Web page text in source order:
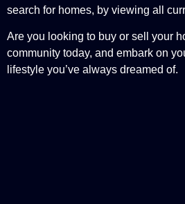
search for homes, by viewing all
Are you looking to buy or sell your
community today, and embark on
lifestyle you’ve always dreamed of.